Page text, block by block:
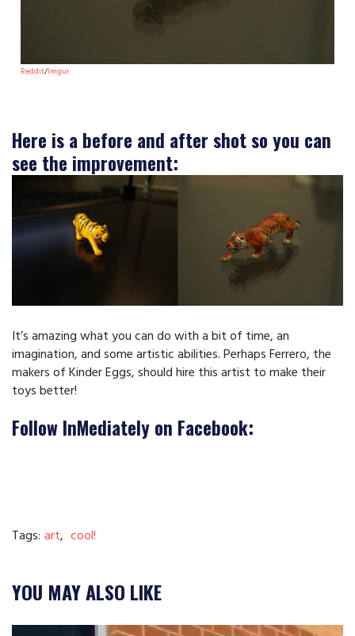
Reddit/Imgur
Here is a before and after shot so you can
see the improvement:
It’s amazing what you can do with a bit of time, an
imagination, and some artistic abilities. Perhaps Ferrero, the
makers of Kinder Eggs, should hire this artist to make their
toys better!
Follow InMediately on Facebook:
Tags: art, cool!
YOU MAY ALSO LIKE